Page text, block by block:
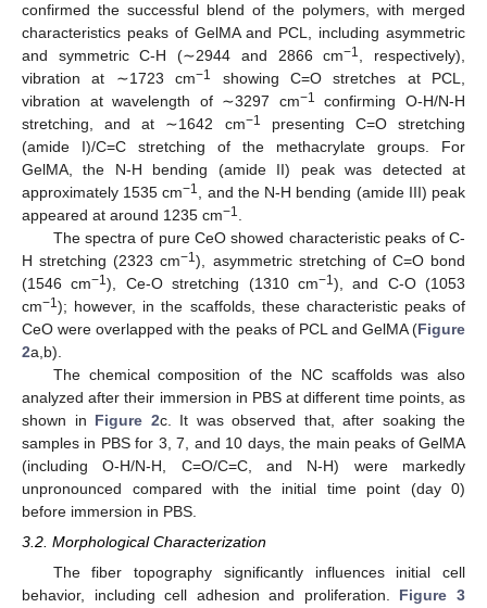
confirmed the successful blend of the polymers, with merged
characteristics peaks of GelMA and PCL, including asymmetric
and symmetric C-H (∼2944 and 2866 cm−1
, respectively),
vibration at ∼1723 cm−1
showing C=O stretches at PCL,
vibration at wavelength of ∼3297 cm−1
confirming O-H/N-H
stretching, and at ∼1642 cm−1
presenting C=O stretching
(amide I)/C=C stretching of the methacrylate groups. For
GelMA, the N-H bending (amide II) peak was detected at
approximately 1535 cm−1
, and the N-H bending (amide III) peak
appeared at around 1235 cm−1
The spectra of pure CeO showed characteristic peaks of C-
H stretching (2323 cm−1), asymmetric stretching of C=O bond
(1546 cm−1), Ce-O stretching (1310 cm−1), and C-O (1053
cm−1); however, in the scaffolds, these characteristic peaks of
CeO were overlapped with the peaks of PCL and GelMA (Figure
2a,b).
The chemical composition of the NC scaffolds was also
analyzed after their immersion in PBS at different time points, as
shown in Figure 2c. It was observed that, after soaking the
samples in PBS for 3, 7, and 10 days, the main peaks of GelMA
(including O-H/N-H, C=O/C=C, and N-H) were markedly
unpronounced compared with the initial time point (day 0)
before immersion in PBS.
3.2. Morphological Characterization
The fiber topography significantly influences initial cell
behavior, including cell adhesion and proliferation. Figure 3